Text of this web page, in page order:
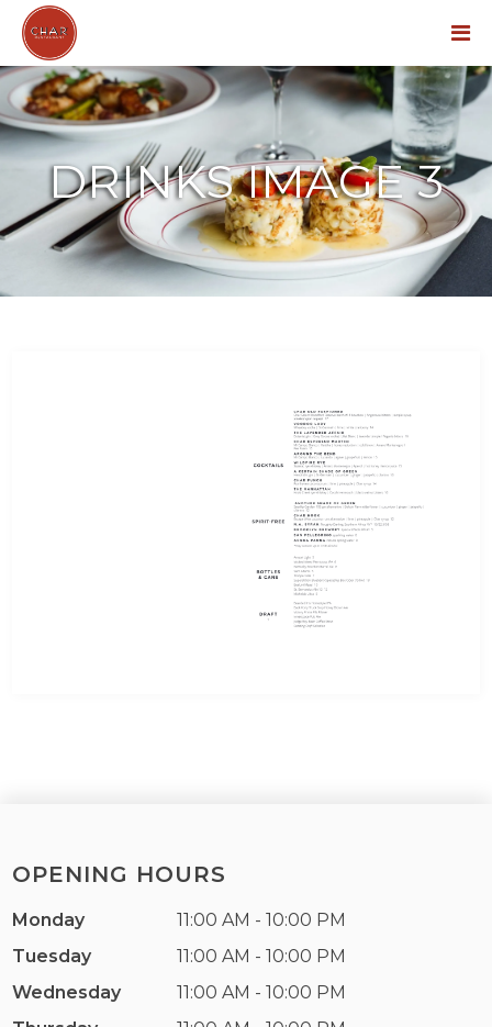
DRINKS IMAGE 3
OPENING HOURS
Monday
11:00 AM - 10:00 PM
Tuesday
11:00 AM - 10:00 PM
Wednesday
11:00 AM - 10:00 PM